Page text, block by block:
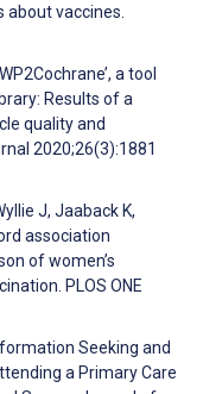
vaccines.
a tool
Results of a
quality and
2020;26(3):1881
J, Jaaback K,
association
of women’s
PLOS ONE
Seeking and
a Primary Care